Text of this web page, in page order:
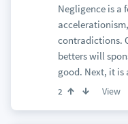
Negligence is a
contradictions.
betters will
good. Next, it is
2 View